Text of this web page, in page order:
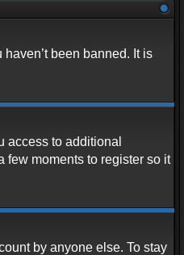
been banned. It is
access to additional
few moments to register so it
by anyone else. To stay